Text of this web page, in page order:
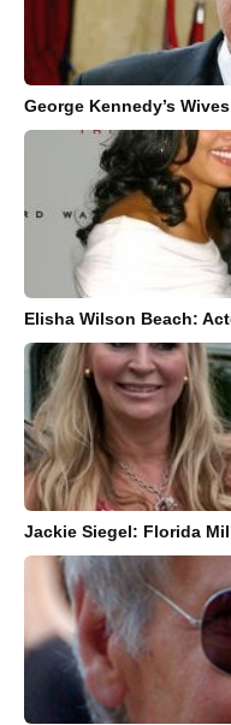
George Kennedy’s
Elisha Wilson Beach:
Jackie Siegel: Florida